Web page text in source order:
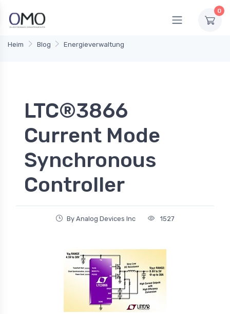
0
Heim Blog Energieverwaltung
LTC®3866
Current Mode
Synchronous
Controller
By Analog Devices Inc 1527